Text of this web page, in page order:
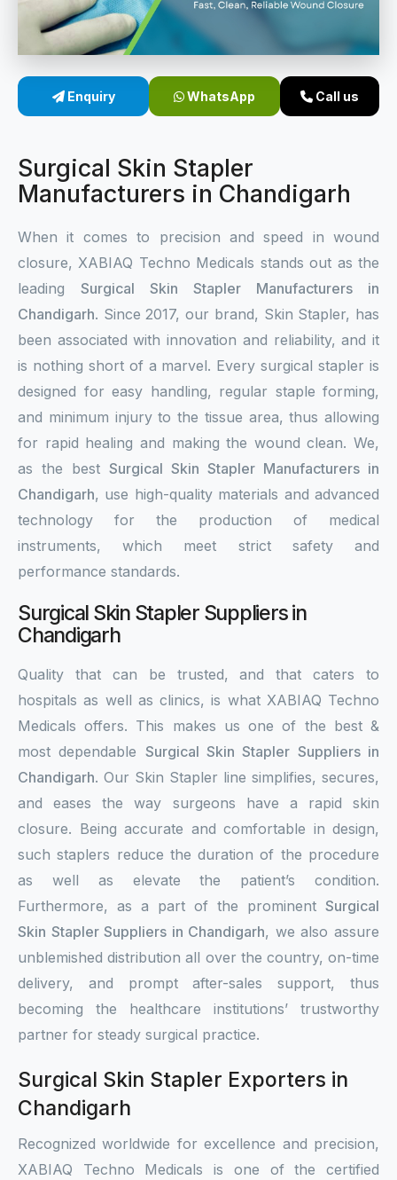
Sterile Skin Stapler
Linear Skin Stapler
Enquiry WhatsApp Call us
Surgical Skin Stapler
Manufacturers in Chandigarh
When it comes to precision and speed in wound
closure, XABIAQ Techno Medicals stands out as the
leading Surgical Skin Stapler Manufacturers in
Chandigarh. Since 2017, our brand, Skin Stapler, has
been associated with innovation and reliability, and it
is nothing short of a marvel. Every surgical stapler is
designed for easy handling, regular staple forming,
and minimum injury to the tissue area, thus allowing
for rapid healing and making the wound clean. We,
as the best Surgical Skin Stapler Manufacturers in
Chandigarh, use high-quality materials and advanced
technology for the production of medical
instruments, which meet strict safety and
performance standards.
Surgical Skin Stapler Suppliers in
Chandigarh
Quality that can be trusted, and that caters to
hospitals as well as clinics, is what XABIAQ Techno
Medicals offers. This makes us one of the best &
most dependable Surgical Skin Stapler Suppliers in
Chandigarh. Our Skin Stapler line simplifies, secures,
and eases the way surgeons have a rapid skin
closure. Being accurate and comfortable in design,
such staplers reduce the duration of the procedure
as well as elevate the patient’s condition.
Furthermore, as a part of the prominent Surgical
Skin Stapler Suppliers in Chandigarh, we also assure
unblemished distribution all over the country, on-time
delivery, and prompt after-sales support, thus
becoming the healthcare institutions’ trustworthy
partner for steady surgical practice.
Surgical Skin Stapler Exporters in
Chandigarh
Recognized worldwide for excellence and precision,
XABIAQ Techno Medicals is one of the certified